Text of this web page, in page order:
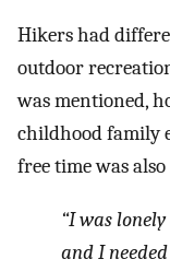
Hikers had
outdoor
was mentioned,
childhood family
free time was
“I was
and I